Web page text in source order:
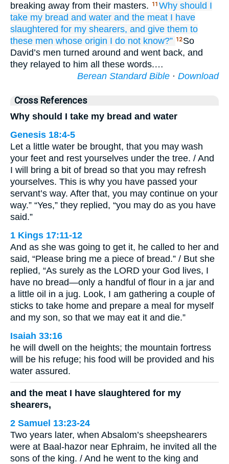
breaking away from their masters.
11 Why should I
take my bread and water and the meat I have
slaughtered for my shearers, and give them to
these men whose origin I do not know?” 12 So
David’s men turned around and went back, and
they relayed to him all these words.…
Berean Standard Bible · Download
Cross References
Why should I take my bread and water
Genesis 18:4-5
Let a little water be brought, that you may wash
your feet and rest yourselves under the tree. / And
I will bring a bit of bread so that you may refresh
yourselves. This is why you have passed your
servant’s way. After that, you may continue on your
way.” “Yes,” they replied, “you may do as you have
said.”
1 Kings 17:11-12
And as she was going to get it, he called to her and
said, “Please bring me a piece of bread.” / But she
replied, “As surely as the LORD your God lives, I
have no bread—only a handful of flour in a jar and
a little oil in a jug. Look, I am gathering a couple of
sticks to take home and prepare a meal for myself
and my son, so that we may eat it and die.”
Isaiah 33:16
he will dwell on the heights; the mountain fortress
will be his refuge; his food will be provided and his
water assured.
and the meat I have slaughtered for my
shearers,
2 Samuel 13:23-24
Two years later, when Absalom’s sheepshearers
were at Baal-hazor near Ephraim, he invited all the
sons of the king. / And he went to the king and